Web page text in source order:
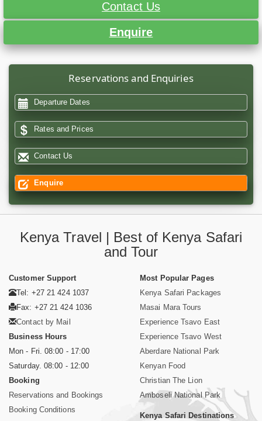
Contact Us
Enquire
Reservations and Enquiries
Departure Dates
Rates and Prices
Contact Us
Enquire
Kenya Travel | Best of Kenya Safari
and Tour
Customer Support
Tel: +27 21 424 1037
Fax: +27 21 424 1036
Contact by Mail
Business Hours
Mon - Fri. 08:00 - 17:00
Saturday. 08:00 - 12:00
Booking
Reservations and Bookings
Booking Conditions
Most Popular Pages
Kenya Safari Packages
Masai Mara Tours
Experience Tsavo East
Experience Tsavo West
Aberdare National Park
Kenyan Food
Christian The Lion
Amboseli National Park
Kenya Safari Destinations